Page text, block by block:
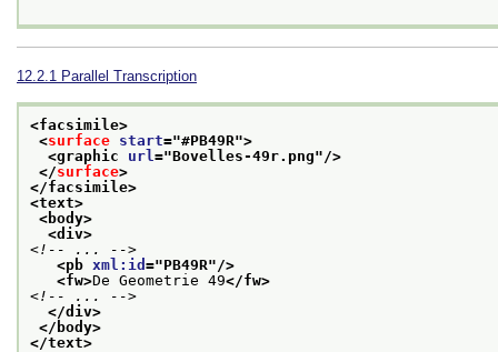
12.2.1 Parallel Transcription
<facsimile>
<surface start="#PB49R">
<graphic url ="Bovelles-49r.png"/>
</surface>
</facsimile>
<text>
<body>
<div>
<!-- ... -->
<pb xml:id ="PB49R"/>
<fw>De Geometrie 49</fw>
<!-- ... -->
</div>
</body>
</text>